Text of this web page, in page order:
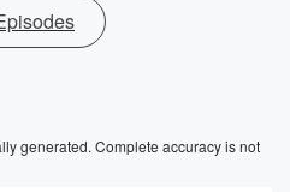
generated. Complete accuracy is not